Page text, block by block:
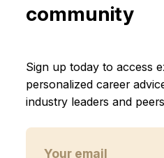
community
Sign up today to access
personalized career
industry leaders and